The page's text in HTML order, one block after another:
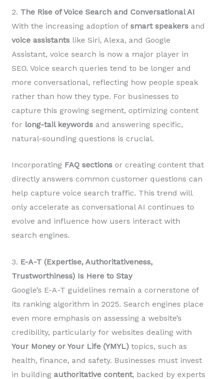
2. The Rise of Voice Search and Conversational AI
With the increasing adoption of smart speakers and
voice assistants like Siri, Alexa, and Google
Assistant, voice search is now a major player in
SEO. Voice search queries tend to be longer and
more conversational, reflecting how people speak
rather than how they type. For businesses to
capture this growing segment, optimizing content
for long-tail keywords and answering specific,
natural-sounding questions is crucial.
Incorporating FAQ sections or creating content that
directly answers common customer questions can
help capture voice search traffic. This trend will
only accelerate as conversational AI continues to
evolve and influence how users interact with
search engines.
3. E-A-T (Expertise, Authoritativeness,
Trustworthiness) Is Here to Stay
Google’s E-A-T guidelines remain a cornerstone of
its ranking algorithm in 2025. Search engines place
even more emphasis on assessing a website’s
credibility, particularly for websites dealing with
Your Money or Your Life (YMYL) topics, such as
health, finance, and safety. Businesses must invest
in building authoritative content, backed by experts